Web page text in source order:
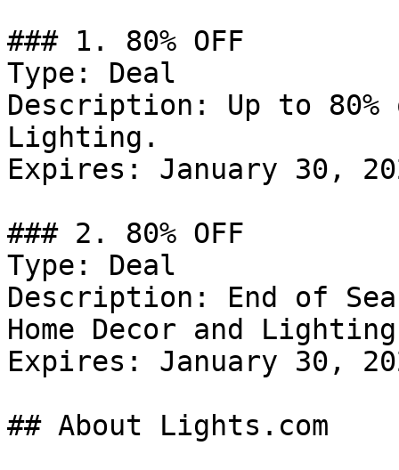
### 1. 80% OFF
Type: Deal
Description: Up to 80%
Lighting.
Expires: January 30,
### 2. 80% OFF
Type: Deal
Description: End of
Home Decor and
Expires: January 30,
## About Lights.com